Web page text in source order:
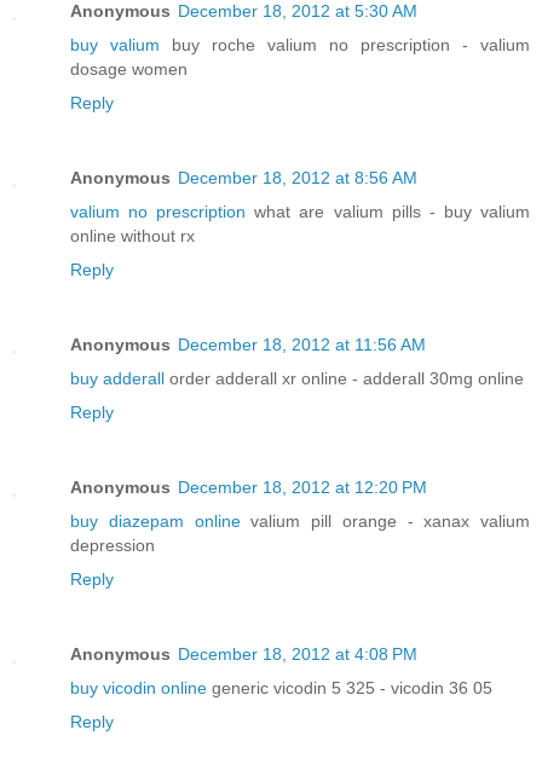
Anonymous December 18, 2012 at 5:30 AM
buy valium buy roche valium no prescription - valium
dosage women
Reply
Anonymous December 18, 2012 at 8:56 AM
valium no prescription what are valium pills - buy valium
online without rx
Reply
Anonymous December 18, 2012 at 11:56 AM
buy adderall order adderall xr online - adderall 30mg online
Reply
Anonymous December 18, 2012 at 12:20 PM
buy diazepam onlinevalium pill orange - xanax valium
depression
Reply
Anonymous December 18, 2012 at 4:08 PM
buy vicodin online generic vicodin 5 325 - vicodin 36 05
Reply